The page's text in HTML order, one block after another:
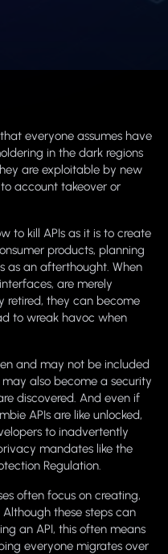
everyone assumes have
in the dark regions
are exploitable by new
account takeover or
to kill APIs as it is to create
products, planning
as an afterthought. When
are merely
retired, they can become
to wreak havoc when
and may not be included
also become a security
discovered. And even if
APIs are like unlocked,
to inadvertently
mandates like the
Regulation.
often focus on creating,
these steps can
an API, this often means
everyone migrates over